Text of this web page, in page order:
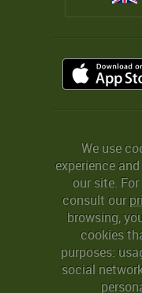
We use
experience
our site.
consult our
browsing,
cookies
purposes:
social